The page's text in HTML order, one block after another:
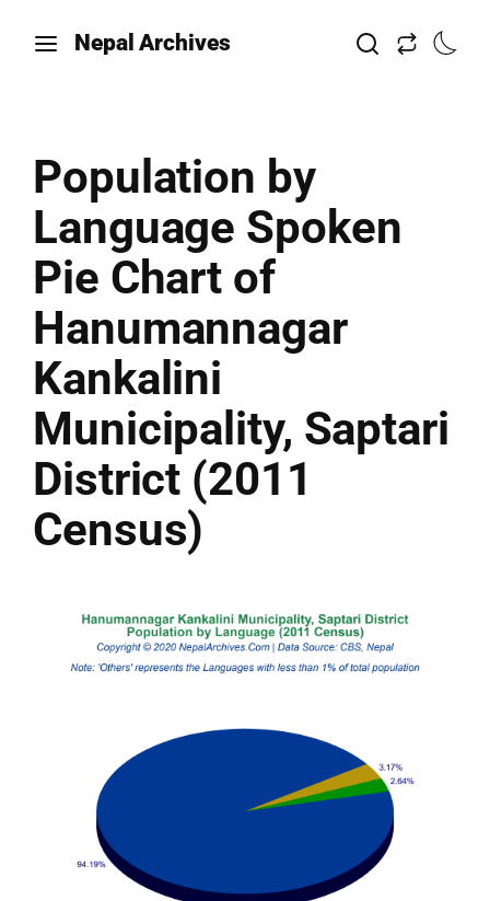
Nepal Archives
Population by
Language Spoken
Pie Chart of
Hanumannagar
Kankalini
Municipality, Saptari
District (2011
Census)